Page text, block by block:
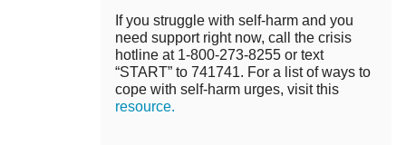
If you struggle with self-harm and you
need support right now, call the crisis
hotline at 1-800-273-8255 or text
“START” to 741741. For a list of ways to
cope with self-harm urges, visit this
resource.